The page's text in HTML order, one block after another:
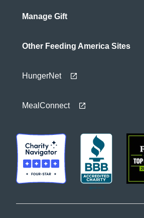
Manage Gift
Other Feeding America Sites
HungerNet
MealConnect